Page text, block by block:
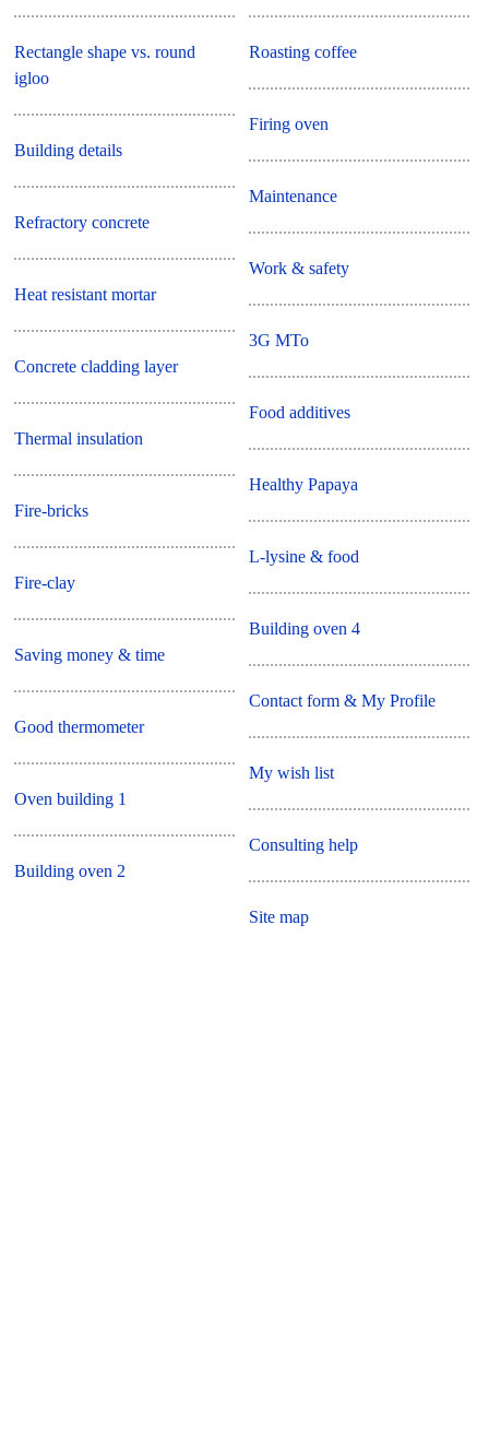
Rectangle shape vs. round
igloo
Building details
Refractory concrete
Heat resistant mortar
Concrete cladding layer
Thermal insulation
Fire-bricks
Fire-clay
Saving money & time
Good thermometer
Oven building 1
Building oven 2
Roasting coffee
Firing oven
Maintenance
Work & safety
3G MTo
Food additives
Healthy Papaya
L-lysine & food
Building oven 4
Contact form & My Profile
My wish list
Consulting help
Site map